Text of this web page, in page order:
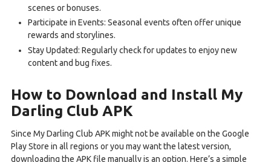
scenes or bonuses.
Participate in Events: Seasonal events often offer unique
rewards and storylines.
Stay Updated: Regularly check for updates to enjoy new
content and bug fixes.
How to Download and Install My
Darling Club APK
Since My Darling Club APK might not be available on the Google
Play Store in all regions or you may want the latest version,
downloading the APK file manually is an option. Here’s a simple